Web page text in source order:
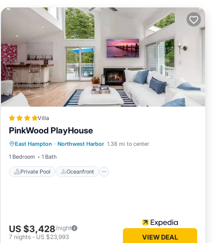
can
Villa
PinkWood PlayHouse
East Hampton · Northwest Harbor 1.38 mi to center
1 Bedroom
1 Bath
Private Pool Oceanfront
Private Pool Oceanfront
Parking
US $3,428/night
7 nights - US $23,993 VIEW DEAL